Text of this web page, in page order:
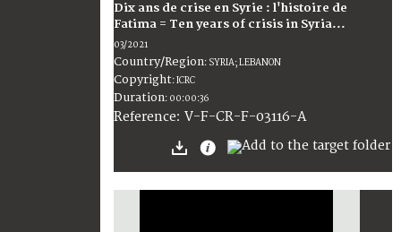
Dix ans de crise en Syrie : l'histoire de
Fatima = Ten years of crisis in Syria...
03/2021
Country/Region: SYRIA; LEBANON
Copyright:ICRC
Duration: 00:00:36
Reference: V-F-CR-F-03116-A